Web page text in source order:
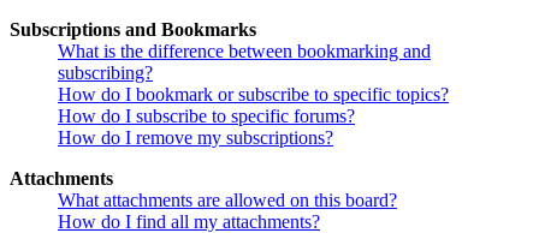
Subscriptions and Bookmarks
What is the difference between bookmarking and
subscribing?
How do I bookmark or subscribe to specific topics?
How do I subscribe to specific forums?
How do I remove my subscriptions?
Attachments
What attachments are allowed on this board?
How do I find all my attachments?